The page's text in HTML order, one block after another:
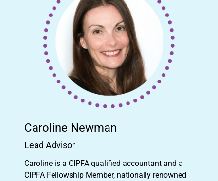
Caroline Newman
Lead Advisor
Caroline is a CIPFA qualified accountant and a
CIPFA Fellowship Member, nationally renowned